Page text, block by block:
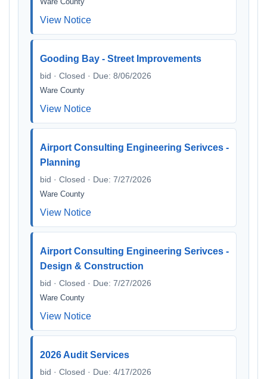
View Notice
Gooding Bay - Street Improvements
bid · Closed · Due: 8/06/2026
Ware County
View Notice
Airport Consulting Engineering Serivces -
Planning
bid · Closed · Due: 7/27/2026
Ware County
View Notice
Airport Consulting Engineering Serivces -
Design & Construction
bid · Closed · Due: 7/27/2026
Ware County
View Notice
2026 Audit Services
bid · Closed · Due: 4/17/2026